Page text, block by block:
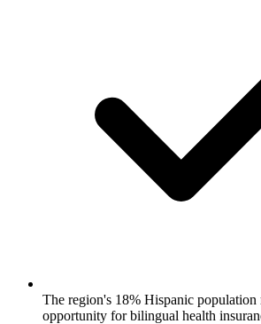
The region's 18% Hispanic population
opportunity for bilingual health